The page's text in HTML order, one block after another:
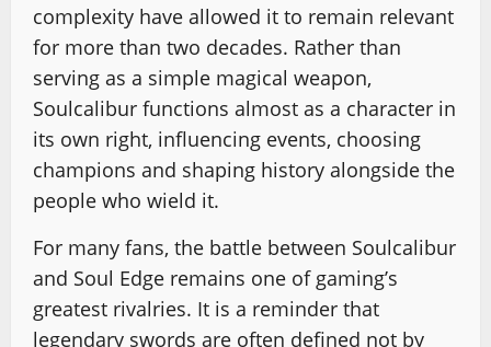
complexity have allowed it to remain relevant
for more than two decades. Rather than
serving as a simple magical weapon,
Soulcalibur functions almost as a character in
its own right, influencing events, choosing
champions and shaping history alongside the
people who wield it.
For many fans, the battle between Soulcalibur
and Soul Edge remains one of gaming’s
greatest rivalries. It is a reminder that
legendary swords are often defined not by